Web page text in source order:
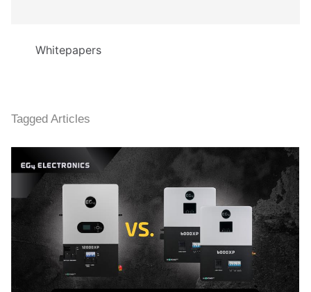
Whitepapers
Tagged Articles